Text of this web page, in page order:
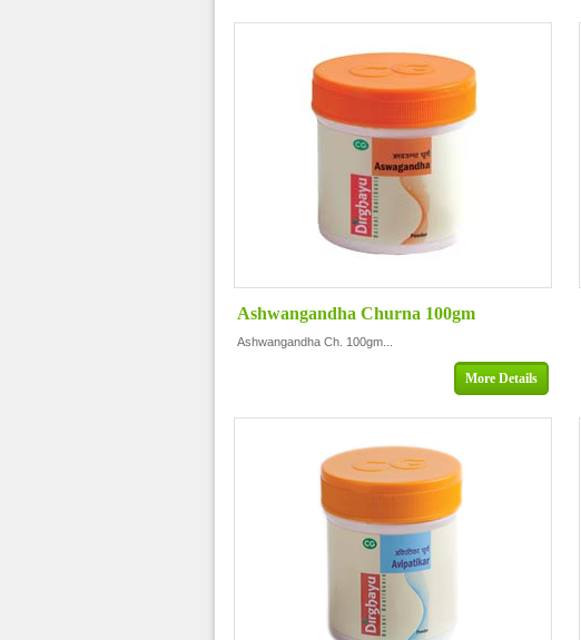
Ashwangandha Churna 100gm
Ashwangandha Ch. 100gm...
More Details